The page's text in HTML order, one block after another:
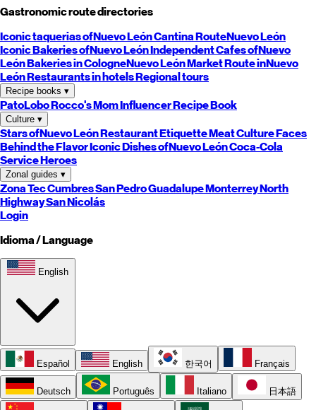
Gastronomic route directories
Iconic taquerias ofNuevo LeónCantina RouteNuevo León
Iconic Bakeries ofNuevo LeónIndependent Cafes ofNuevo
LeónBakeries in CologneNuevo LeónMarket Route inNuevo
LeónRestaurants in hotelsRegional tours
Recipe books ▾
PatoLoboRocco's MomInfluencer Recipe Book
Culture ▾
Stars ofNuevo LeónRestaurant EtiquetteMeat CultureFaces
Behind the FlavorIconic Dishes ofNuevo LeónCoca-Cola
Service Heroes
Zonal guides ▾
Zona TecCumbresSan PedroGuadalupeMonterreyNorth
HighwaySan Nicolás
Login
Idioma / Language
English
Español English 한국어 Français
Deutsch Português Italiano 日本語